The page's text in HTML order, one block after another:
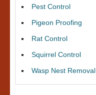
Pest Control
Pigeon Proofing
Rat Control
Squirrel Control
Wasp Nest Removal